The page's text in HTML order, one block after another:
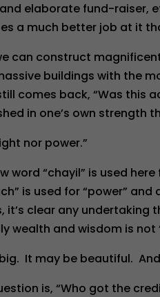
elaborate fund-raiser,
a much better job at it
can construct
buildings with the
comes back, “Was this
in one’s own strength
nor power.”
word “chayil” is used
is used for “power”
it’s clear any undertaking
wealth and wisdom is not
It may be beautiful.
is, “Who got the